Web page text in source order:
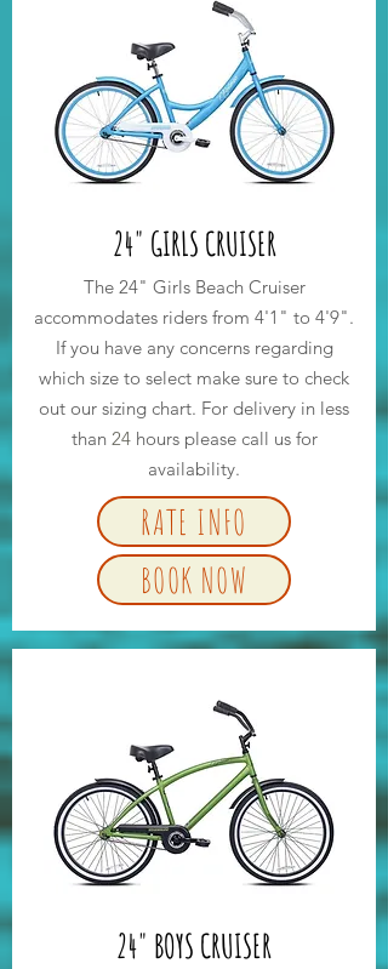
24" GIRLS CRUISER
The 24" Girls Beach Cruiser
accommodates riders from 4'1" to 4'9".
If you have any concerns regarding
which size to select make sure to check
out our sizing chart. For delivery in less
than 24 hours please call us for
availability.
RATE INFO
BOOK NOW
24" BOYS CRUISER